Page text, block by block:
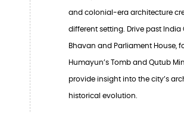
and colonial-era architecture
different setting. Drive past India
Bhavan and Parliament House,
Humayun’s Tomb and Qutub
provide insight into the city’s
historical evolution.